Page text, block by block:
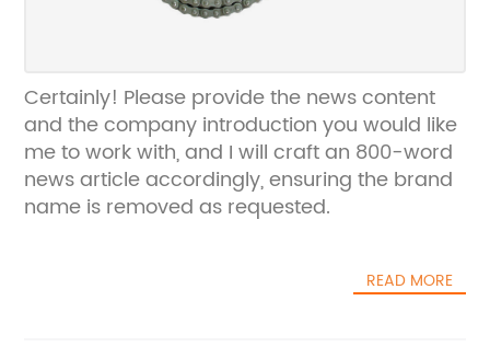
Certainly! Please provide the news content
and the company introduction you would like
me to work with, and I will craft an 800-word
news article accordingly, ensuring the brand
name is removed as requested.
READ MORE